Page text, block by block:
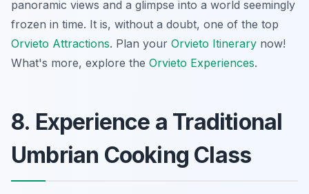
panoramic views and a glimpse into a world seemingly
frozen in time. It is, without a doubt, one of the top
Orvieto Attractions. Plan your Orvieto Itinerary now!
What's more, explore the Orvieto Experiences.
8. Experience a Traditional
Umbrian Cooking Class